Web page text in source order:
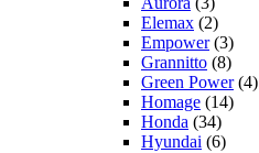
Elemax (2)
Empower(3)
Grannitto (8)
Green Power(4)
Homage (14)
Honda (34)
Hyundai (6)